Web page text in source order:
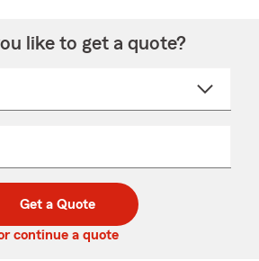
like to get a quote?
Get a Quote
continue a quote